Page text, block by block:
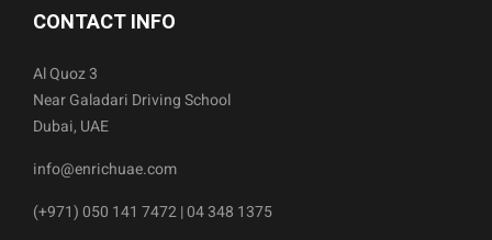
CONTACT INFO
Al Quoz 3
Near Galadari Driving School
Dubai, UAE
info@enrichuae.com
(+971) 050 141 7472 | 04 348 1375